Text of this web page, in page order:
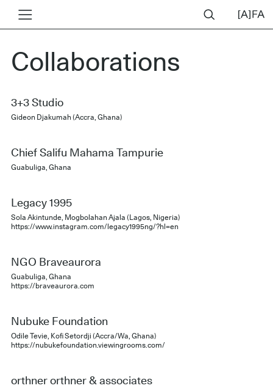
Collaborations
3+3 Studio
Gideon Djakumah (Accra, Ghana)
Chief Salifu Mahama Tampurie
Guabuliga, Ghana
Legacy 1995
Sola Akintunde, Mogbolahan Ajala (Lagos, Nigeria)
https://www.instagram.com/legacy1995ng/?hl=en
NGO Braveaurora
Guabuliga, Ghana
https://braveaurora.com
Nubuke Foundation
Odile Tevie, Kofi Setordji (Accra/Wa, Ghana)
https://nubukefoundation.viewingrooms.com/
orthner orthner & associates